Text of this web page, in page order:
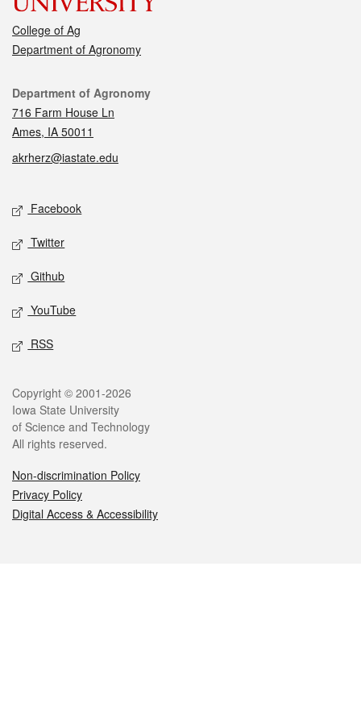
College of Ag
Department of Agronomy
Contact
Department of Agronomy
716 Farm House Ln
Ames, IA 50011
akrherz@iastate.edu
Social media
Facebook
Twitter
Github
YouTube
RSS
Legal
Copyright © 2001-2026
Iowa State University
of Science and Technology
All rights reserved.
Non-discrimination Policy
Privacy Policy
Digital Access & Accessibility